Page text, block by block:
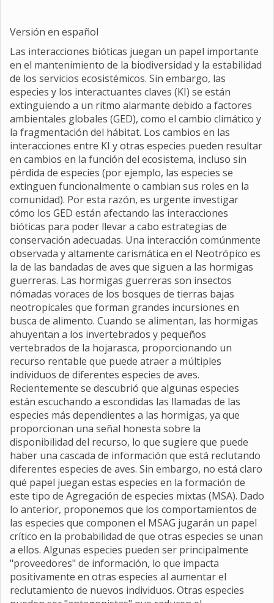
Versión en español
Las interacciones bióticas juegan un papel importante
en el mantenimiento de la biodiversidad y la estabilidad
de los servicios ecosistémicos. Sin embargo, las
especies y los interactuantes claves (KI) se están
extinguiendo a un ritmo alarmante debido a factores
ambientales globales (GED), como el cambio climático y
la fragmentación del hábitat. Los cambios en las
interacciones entre KI y otras especies pueden resultar
en cambios en la función del ecosistema, incluso sin
pérdida de especies (por ejemplo, las especies se
extinguen funcionalmente o cambian sus roles en la
comunidad). Por esta razón, es urgente investigar
cómo los GED están afectando las interacciones
bióticas para poder llevar a cabo estrategias de
conservación adecuadas. Una interacción comúnmente
observada y altamente carismática en el Neotrópico es
la de las bandadas de aves que siguen a las hormigas
guerreras. Las hormigas guerreras son insectos
nómadas voraces de los bosques de tierras bajas
neotropicales que forman grandes incursiones en
busca de alimento. Cuando se alimentan, las hormigas
ahuyentan a los invertebrados y pequeños
vertebrados de la hojarasca, proporcionando un
recurso rentable que puede atraer a múltiples
individuos de diferentes especies de aves.
Recientemente se descubrió que algunas especies
están escuchando a escondidas las llamadas de las
especies más dependientes a las hormigas, ya que
proporcionan una señal honesta sobre la
disponibilidad del recurso, lo que sugiere que puede
haber una cascada de información que está reclutando
diferentes especies de aves. Sin embargo, no está claro
qué papel juegan estas especies en la formación de
este tipo de Agregación de especies mixtas (MSA). Dado
lo anterior, proponemos que los comportamientos de
las especies que componen el MSAG jugarán un papel
crítico en la probabilidad de que otras especies se unan
a ellos. Algunas especies pueden ser principalmente
"proveedores" de información, lo que impacta
positivamente en otras especies al aumentar el
reclutamiento de nuevos individuos. Otras especies